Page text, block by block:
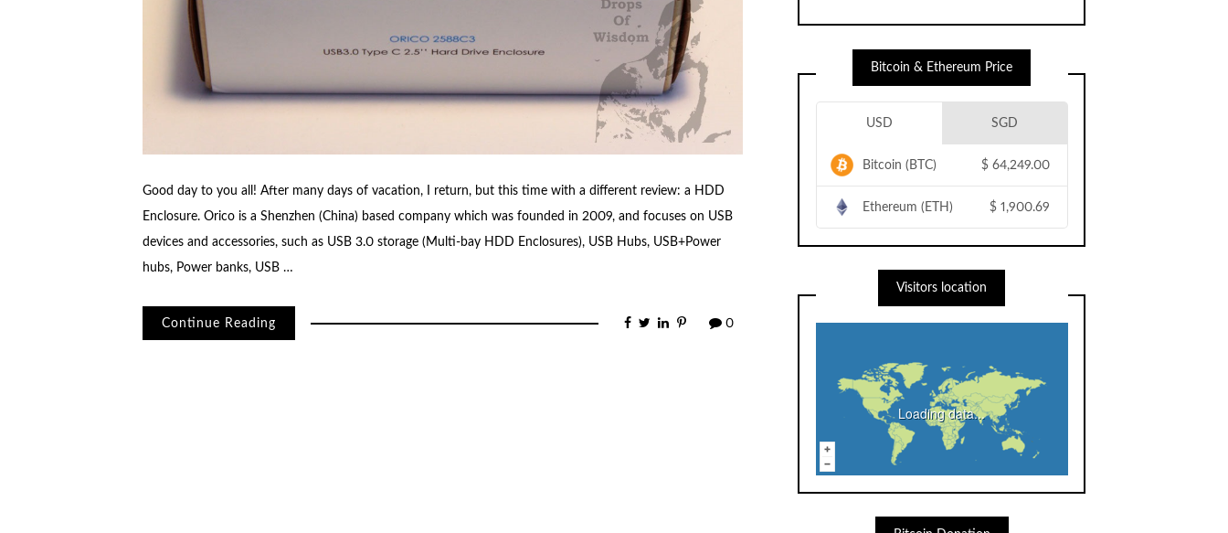
Good day to you all! After many days of vacation, I return, but this time with a different review: a HDD
Enclosure. Orico is a Shenzhen (China) based company which was founded in 2009, and focuses on USB
devices and accessories, such as USB 3.0 storage (Multi-bay HDD Enclosures), USB Hubs, USB+Power
hubs, Power banks, USB …
Continue Reading 0
Bitcoin & Ethereum Price
USD SGD
Bitcoin (BTC) $ 64,249.00
Ethereum (ETH) $ 1,900.69
Visitors location
Loading data...